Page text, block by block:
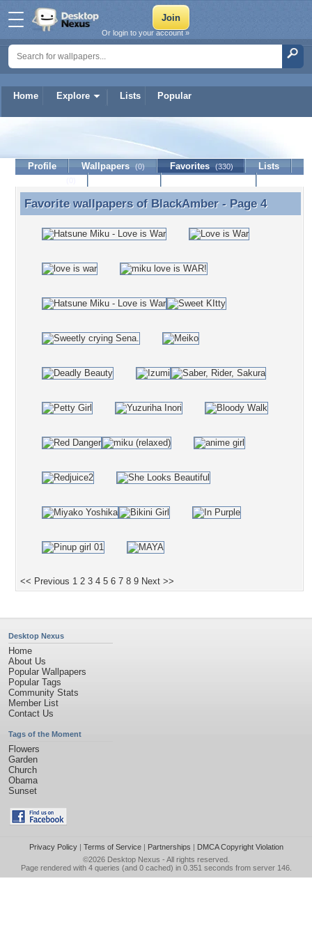
Home Explore Lists Popular
Or login to your account »
BlackAmber
Profile Wallpapers (0) Favorites (330)
Lists
Favorite wallpapers of BlackAmber - Page 4
Favorite wallpapers of BlackAmber- Page 4
<< Previous 1 2 3 4 5 6 7 8 9 Next >>
Desktop Nexus
Home
About Us
Popular Wallpapers
Popular Tags
Community Stats
Member List
Contact Us
Tags of the Moment
Flowers
Garden
Church
Obama
Sunset
Privacy Policy| Terms of Service| Partnerships | DMCA Copyright Violation
©2026 Desktop Nexus - All rights reserved.
Page rendered with 4 queries (and 0 cached) in 0.351 seconds from server 146.